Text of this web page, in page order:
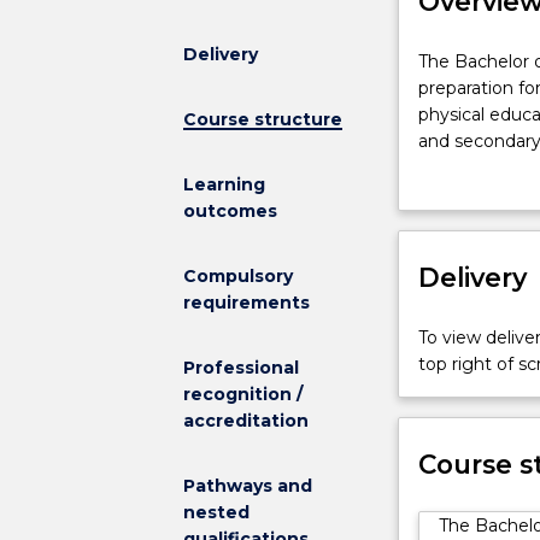
Delivery
Course structure
Learning
outcomes
Compulsory
requirements
Professional
recognition /
accreditation
Pathways and
nested
The
Bachelor
of
Health
Education
academic
professional
preparation
for
employment,
nationally
internationally,
The Bachelor
preparation
physical
and
health and
today’s
rhythmic
movement
perspective
exceptional
Professional
opportunities
and Malaysia.
Delivery
To view
top right of
Course
The